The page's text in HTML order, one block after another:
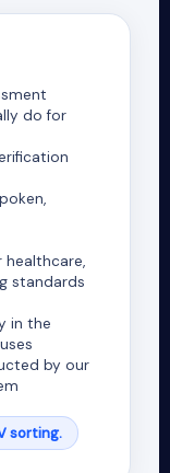
do for
healthcare,
standards
in the
by our
sorting.